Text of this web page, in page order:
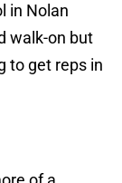
in Nolan
walk-on but
to get reps in